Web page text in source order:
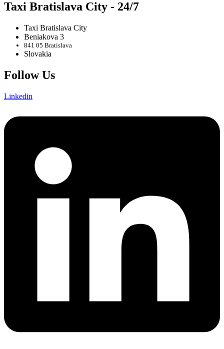
Taxi Bratislava City - 24/7
Taxi Bratislava City
Beniakova 3
841 05 Bratislava
Slovakia
Follow Us
Linkedin